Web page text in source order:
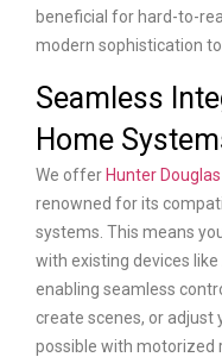
beneficial for hard-to-
modern sophistication
Seamless
Home
We offer Hunter Douglas
renowned for its
systems. This means
with existing devices
enabling seamless
create scenes, or adjust
possible with motorized